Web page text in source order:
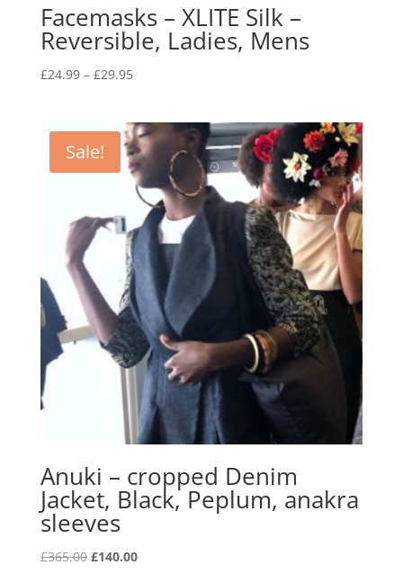
Facemasks – XLITE Silk –
Reversible, Ladies, Mens
£24.99 – £29.95Price
through
£29.95
Sale!
Anuki – cropped Denim
Jacket, Black, Peplum, anakra
sleeves
£365.00 Original
£140.00Current